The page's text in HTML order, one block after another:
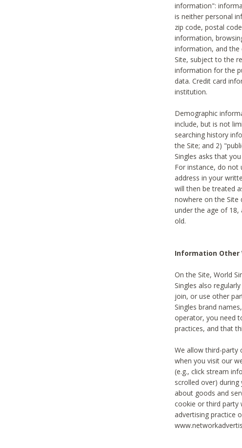
information":
is neither personal
zip code, postal
information,
information, and
Site, subject to the
information for the
data. Credit card
institution.
Demographic
include, but is not
searching history
the Site; and 2)
Singles asks that
For instance, do not
address in your
will then be treated
nowhere on the Site
under the age of 18,
old.
Information Other
On the Site, World
Singles also
join, or use other
Singles brand
operator, you need
practices, and that
We allow third-party
when you visit our
(e.g., click stream
scrolled over)
about goods and
cookie or third party
advertising practice